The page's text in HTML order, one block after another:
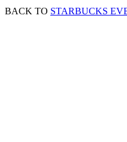
BACK TO STARBUCKS